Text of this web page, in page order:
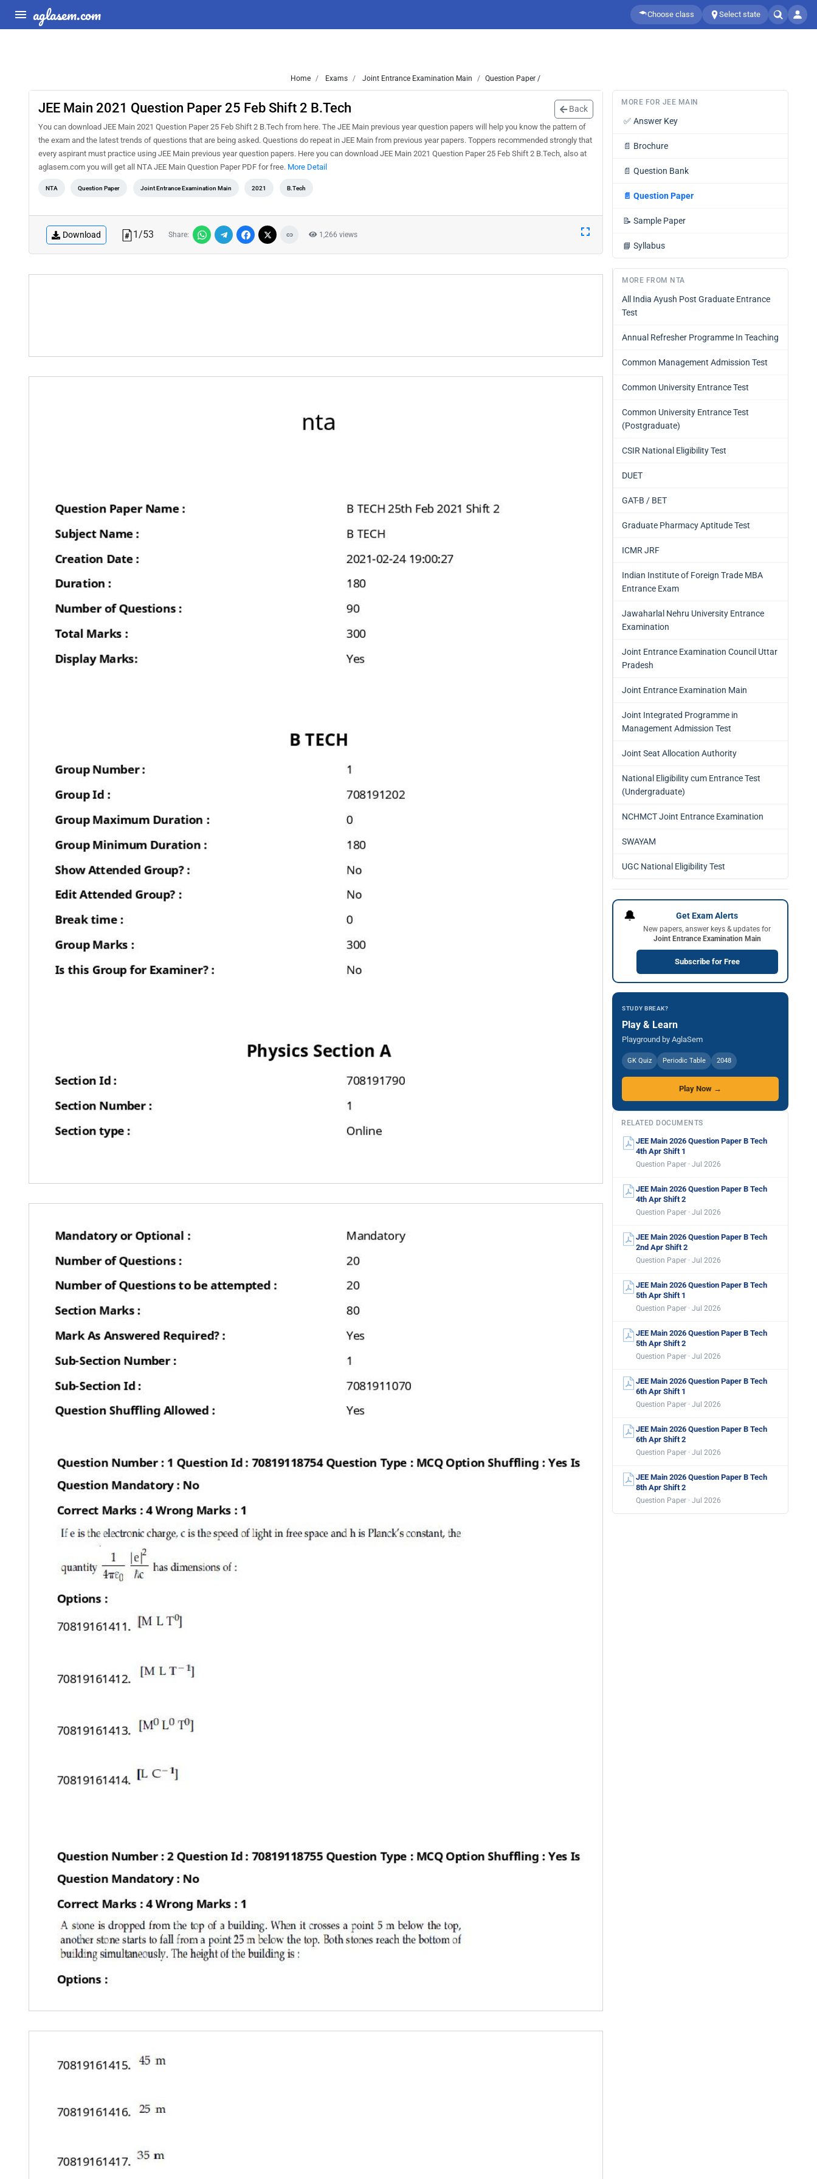
aglasem.com Choose class Select state
Home Exams Joint Entrance Examination Main Question Paper /
JEE Main 2021 Question Paper 25 Feb Shift 2 B.Tech Back
You can download JEE Main 2021 Question Paper 25 Feb Shift 2 B.Tech from here. The JEE Main previous year question papers will help you know the pattern of
the exam and the latest trends of questions that are being asked. Questions do repeat in JEE Main from previous year papers. Toppers recommended strongly that
every aspirant must practice using JEE Main previous year question papers. Here you can download JEE Main 2021 Question Paper 25 Feb Shift 2 B.Tech, also at
aglasem.com you will get all NTA JEE Main Question Paper PDF for free. More Detail
NTA Question Paper Joint Entrance Examination Main 2021 B.Tech
Download 1/53 Share: 1,266 views
MORE FOR JEE MAIN
✅ Answer Key
📄 Brochure
📄 Question Bank
📄 Question Paper
📝 Sample Paper
📘 Syllabus
MORE FROM NTA
All India Ayush Post Graduate Entrance
Test
Annual Refresher Programme In Teaching
Common Management Admission Test
Common University Entrance Test
Common University Entrance Test
(Postgraduate)
CSIR National Eligibility Test
DUET
GAT-B / BET
Graduate Pharmacy Aptitude Test
ICMR JRF
Indian Institute of Foreign Trade MBA
Entrance Exam
Jawaharlal Nehru University Entrance
Examination
Joint Entrance Examination Council Uttar
Pradesh
Joint Entrance Examination Main
Joint Integrated Programme in
Management Admission Test
Joint Seat Allocation Authority
National Eligibility cum Entrance Test
(Undergraduate)
NCHMCT Joint Entrance Examination
SWAYAM
UGC National Eligibility Test
🔔 Get Exam Alerts
New papers, answer keys & updates for
Joint Entrance Examination Main
Subscribe for Free
STUDY BREAK?
Play & Learn
Playground by AglaSem
GK Quiz Periodic Table 2048
Play Now →
RELATED DOCUMENTS
JEE Main 2026 Question Paper B Tech
4th Apr Shift 1
Question Paper · Jul 2026
JEE Main 2026 Question Paper B Tech
4th Apr Shift 2
Question Paper · Jul 2026
JEE Main 2026 Question Paper B Tech
2nd Apr Shift 2
Question Paper · Jul 2026
JEE Main 2026 Question Paper B Tech
5th Apr Shift 1
Question Paper · Jul 2026
JEE Main 2026 Question Paper B Tech
5th Apr Shift 2
Question Paper · Jul 2026
JEE Main 2026 Question Paper B Tech
6th Apr Shift 1
Question Paper · Jul 2026
JEE Main 2026 Question Paper B Tech
6th Apr Shift 2
Question Paper · Jul 2026
JEE Main 2026 Question Paper B Tech
8th Apr Shift 2
Question Paper · Jul 2026